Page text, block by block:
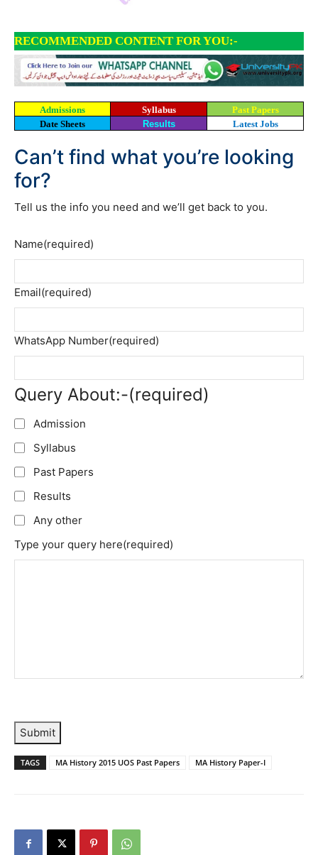
RECOMMENDED CONTENT FOR YOU:-
Admissions Syllabus
Past Papers
Date Sheets
Results Latest Jobs
Can’t find what you’re looking
for?
Tell us the info you need and we’ll get back to you.
Name(required)
Email(required)
WhatsApp Number(required)
Query About:-(required)
Admission
Syllabus
Past Papers
Results
Any other
Type your query here(required)
Submit
TAGS MA History 2015 UOS Past Papers MA History Paper-I